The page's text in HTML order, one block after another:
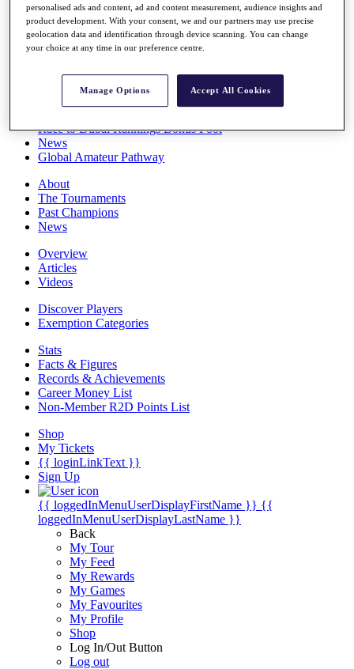
Full Schedule
All You Need to Know
Race to Dubai Rankings Bonus Pool
News
Global Amateur Pathway
About
The Tournaments
Past Champions
News
Overview
Articles
Videos
Discover Players
Exemption Categories
Stats
Facts & Figures
Records & Achievements
Career Money List
Non-Member R2D Points List
Shop
My Tickets
{{ loginLinkText }}
Sign Up
{{ loggedInMenuUserDisplayFirstName }} {{
loggedInMenuUserDisplayLastName }}
Back
My Tour
My Feed
My Rewards
My Games
My Favourites
My Profile
Shop
Log In/Out Button
Log out
personalised ads and content, ad and content measurement, audience insights and
product development. With your consent, we and our partners may use precise
geolocation data and identification through device scanning. You can change
your choice at any time in our preference centre.
Manage Options Accept All Cookies